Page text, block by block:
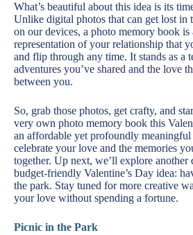
What’s beautiful about this idea is its
Unlike digital photos that can get lost in
on our devices, a photo memory book is
representation of your relationship that
and flip through any time. It stands as a
adventures you’ve shared and the love
between you.
So, grab those photos, get crafty, and
very own photo memory book this
an affordable yet profoundly
celebrate your love and the memories
together. Up next, we’ll explore another
budget-friendly Valentine’s Day idea:
the park. Stay tuned for more creative
your love without spending a fortune.
Picnic in the Park